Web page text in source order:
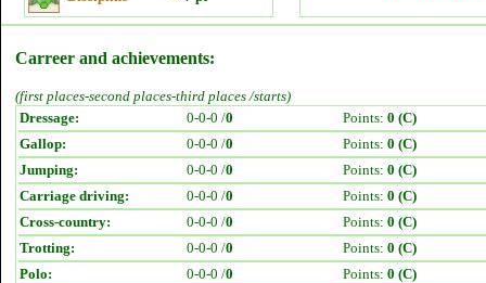
Carreer and achievements:
(first places-second places-third places /starts)
Dressage:
0-0-0 /0 Points: 0 (C)
Gallop:
0-0-0 /0 Points: 0 (C)
Jumping:
0-0-0 /0 Points: 0 (C)
Carriage driving:
0-0-0 /0 Points: 0 (C)
Cross-country:
0-0-0 /0 Points: 0 (C)
Trotting:
0-0-0 /0 Points: 0 (C)
Polo:
0-0-0 /0 Points: 0 (C)